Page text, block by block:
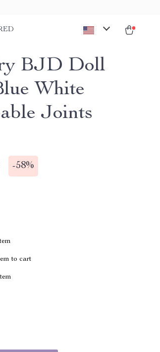
BJD Doll
White
Joints
-58%
to cart